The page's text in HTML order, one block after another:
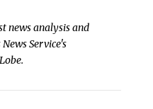
news analysis and
Service's